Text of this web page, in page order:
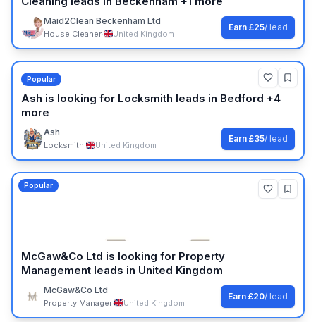
Maid2Clean Beckenham Ltd
House Cleaner· United Kingdom
Earn £25/ lead
Popular
Ash is looking for Locksmith leads in Bedford +4
more
Ash
Locksmith· United Kingdom
Earn £35/ lead
Popular
McGaw&Co Ltd is looking for Property
Management leads in United Kingdom
McGaw&Co Ltd
Property Manager· United Kingdom
Earn £20/ lead